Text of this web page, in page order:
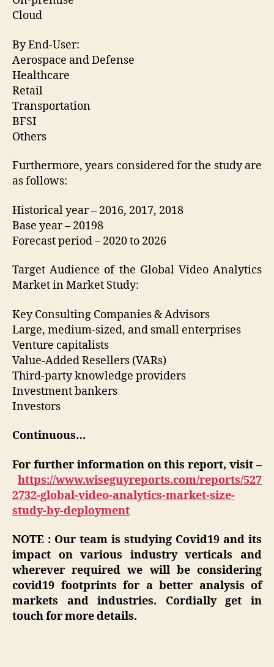
Cloud
By End-User:
Aerospace and Defense
Healthcare
Retail
Transportation
BFSI
Others
Furthermore, years considered for the study are
as follows:
Historical year – 2016, 2017, 2018
Base year – 20198
Forecast period – 2020 to 2026
Target Audience of the Global Video Analytics
Market in Market Study:
Key Consulting Companies & Advisors
Large, medium-sized, and small enterprises
Venture capitalists
Value-Added Resellers (VARs)
Third-party knowledge providers
Investment bankers
Investors
Continuous…
For further information on this report, visit –
https://www.wiseguyreports.com/reports/527
2732-global-video-analytics-market-size-
study-by-deployment
NOTE : Our team is studying Covid19 and its
impact on various industry verticals and
wherever required we will be considering
covid19 footprints for a better analysis of
markets and industries. Cordially get in
touch for more details.